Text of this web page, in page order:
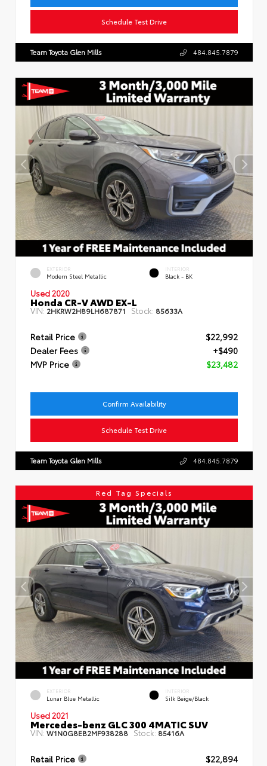
Schedule Test Drive
Team Toyota Glen Mills 484.845.7879
EXTERIOR
Modern Steel Metallic
INTERIOR
Black - BK
Used 2020
Honda CR-V AWD EX-L
VIN:2HKRW2H89LH687871 Stock: 85633A
Retail Price
$22,992
Dealer Fees
+$490
MVP Price
$23,482
Confirm Availability
Schedule Test Drive
Team Toyota Glen Mills 484.845.7879
Red Tag Specials
EXTERIOR
Lunar Blue Metallic
INTERIOR
Silk Beige/Black
Used 2021
Mercedes-benz GLC 300 4MATIC SUV
VIN: W1N0G8EB2MF938288 Stock: 85416A
Retail Price
$22,894